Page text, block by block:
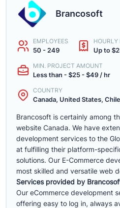
Brancosoft
EMPLOYEES
50 - 249
HOURLY
Up to
MIN. PROJECT AMOUNT
Less than - $25 - $49 / hr
COUNTRY
Canada, United States,
Brancosoft is certainly among
website Canada. We have
development services to the
at fulfilling their platform-
solutions. Our E-Commerce
most skilled and versatile web
Services provided by
Our eCommerce development
offering easy to log in, always